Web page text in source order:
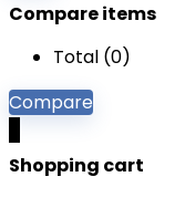
Compare items
Total (0)
Compare
Shopping cart